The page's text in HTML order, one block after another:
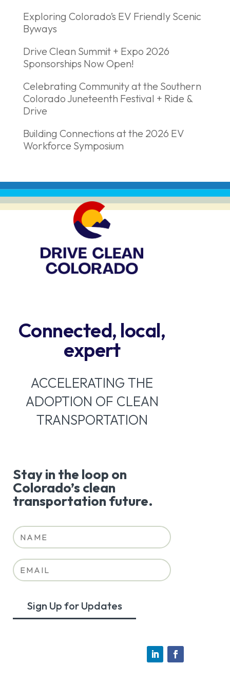
Exploring Colorado’s EV Friendly Scenic
Byways
Drive Clean Summit + Expo 2026
Sponsorships Now Open!
Celebrating Community at the Southern
Colorado Juneteenth Festival + Ride &
Drive
Building Connections at the 2026 EV
Workforce Symposium
Connected, local,
expert
ACCELERATING THE
ADOPTION OF CLEAN
TRANSPORTATION
Stay in the loop on
Colorado’s clean
transportation future.
Sign Up for Updates